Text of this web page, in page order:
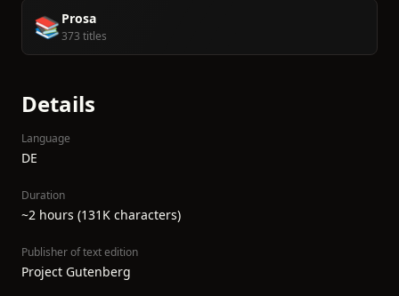
📚 Prosa
373 titles
Details
Language
DE
Duration
~2 hours (131K characters)
Publisher of text edition
Project Gutenberg